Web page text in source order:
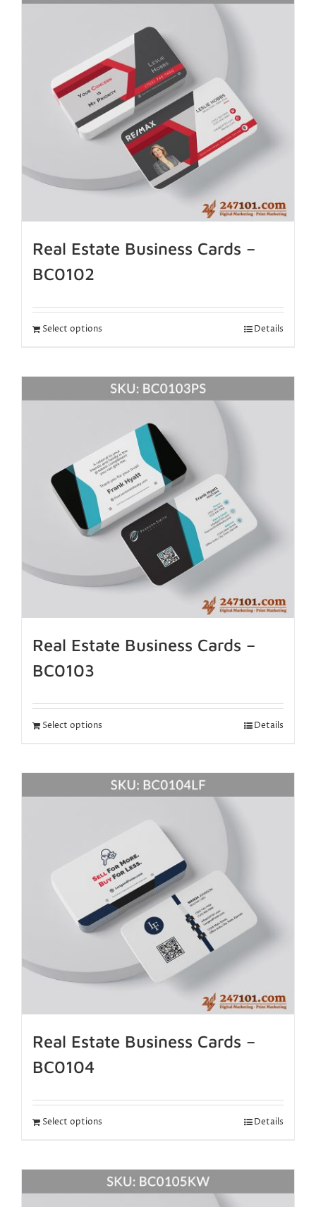
Real Estate Business Cards –
BC0102
Select options Details
Real Estate Business Cards –
BC0103
Select options Details
Real Estate Business Cards –
BC0104
Select options Details